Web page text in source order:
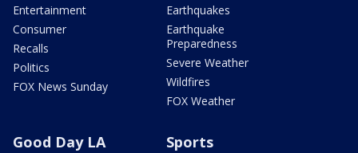
Entertainment
Consumer
Recalls
Politics
FOX News Sunday
Earthquakes
Earthquake
Preparedness
Severe Weather
Wildfires
FOX Weather
Good Day LA Sports